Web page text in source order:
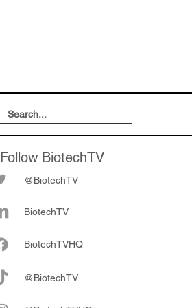
Follow BiotechTV
@BiotechTV
BiotechTV
BiotechTVHQ
@BiotechTV